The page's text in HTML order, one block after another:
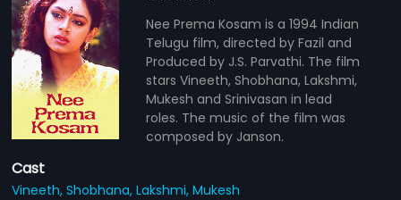
Nee Prema Kosam is a 1994 Indian
Telugu film, directed by Fazil and
Produced by J.S. Parvathi. The film
stars Vineeth, Shobhana, Lakshmi,
Mukesh and Srinivasan in lead
roles. The music of the film was
composed by Janson.
Cast
Vineeth,Shobhana,Lakshmi,Mukesh